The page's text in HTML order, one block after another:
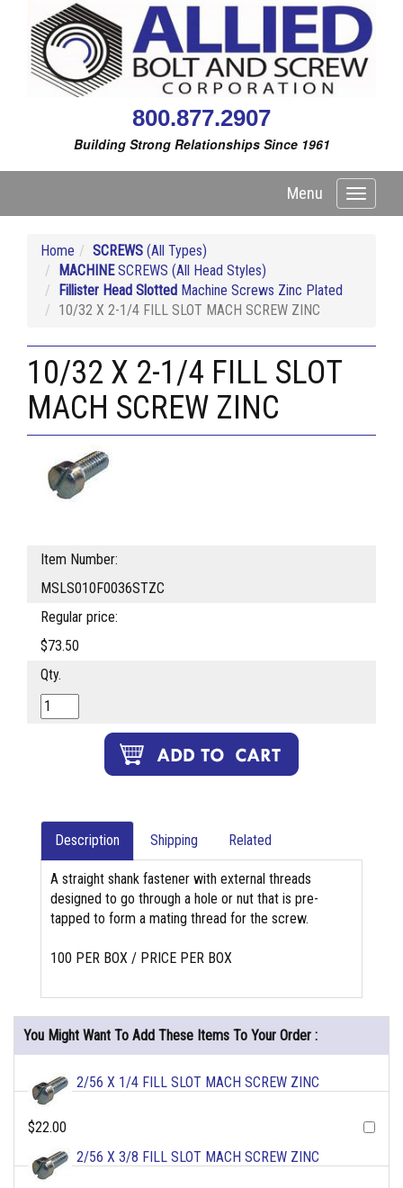
800.877.2907
Building Strong Relationships Since 1961
Toggle
Menu
Home SCREWS (All Types)
MACHINESCREWS (All Head Styles)
Fillister Head Slotted Machine Screws Zinc Plated
10/32 X 2-1/4 FILL SLOT MACH SCREW ZINC
10/32 X 2-1/4 FILL SLOT
MACH SCREW ZINC
Item Number:
MSLS010F0036STZC
Regular price:
$73.50
Qty.
Description Shipping Related
A straight shank fastener with external threads
designed to go through a hole or nut that is pre-
tapped to form a mating thread for the screw.
100 PER BOX / PRICE PER BOX
You Might Want To Add These Items To Your Order :
2/56 X 1/4 FILL SLOT MACH SCREW ZINC
$22.00
2/56 X 3/8 FILL SLOT MACH SCREW ZINC